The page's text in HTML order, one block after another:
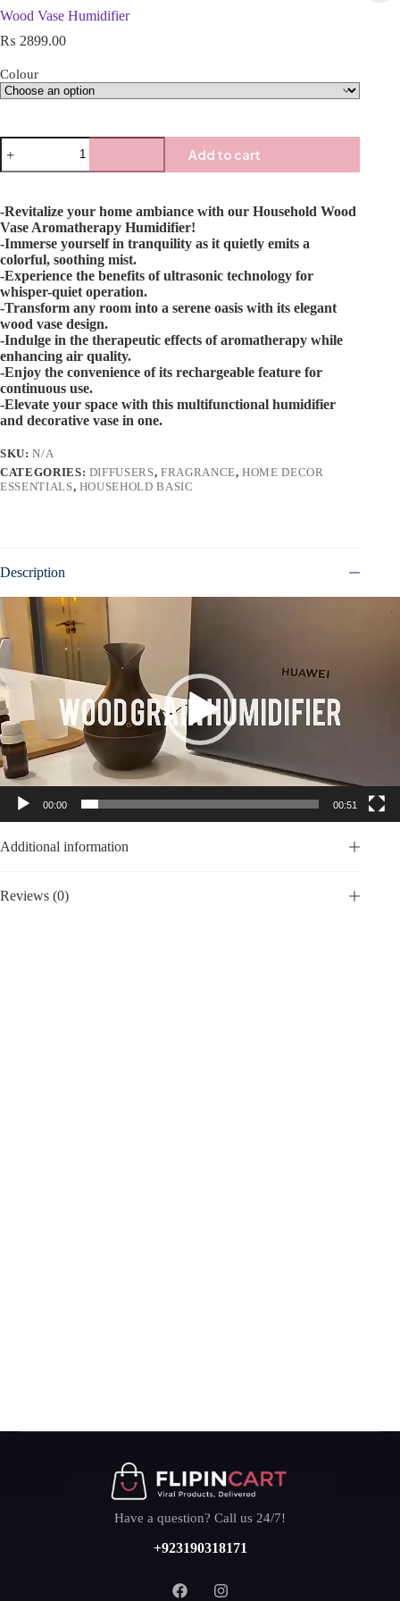
Wood Vase Humidifier
₨ 2899.00
Colour
Add to cart
-Revitalize your home ambiance with our Household Wood
Vase Aromatherapy Humidifier!
-Immerse yourself in tranquility as it quietly emits a
colorful, soothing mist.
-Experience the benefits of ultrasonic technology for
whisper-quiet operation.
-Transform any room into a serene oasis with its elegant
wood vase design.
-Indulge in the therapeutic effects of aromatherapy while
enhancing air quality.
-Enjoy the convenience of its rechargeable feature for
continuous use.
-Elevate your space with this multifunctional humidifier
and decorative vase in one.
SKU:N/A
CATEGORIES: DIFFUSERS, FRAGRANCE,HOME DECOR
ESSENTIALS, HOUSEHOLD BASIC
Description
Video
Player
00:00 00:51
Additional information
Reviews (0)
Have a question? Call us 24/7!
+923190318171